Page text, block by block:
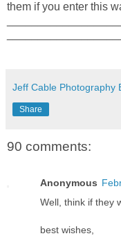
them if you enter this
Jeff Cable Photography
Share
90 comments:
Anonymous
Well, think if they
best wishes,